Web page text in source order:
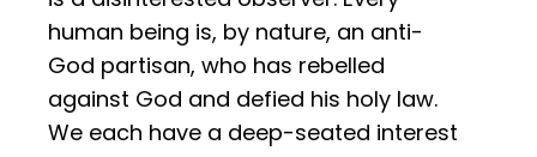
human being is, by nature, an anti-
God partisan, who has rebelled
against God and defied his holy law.
We each have a deep-seated interest